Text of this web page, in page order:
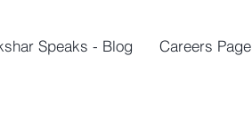
Speaks - Blog Careers Page